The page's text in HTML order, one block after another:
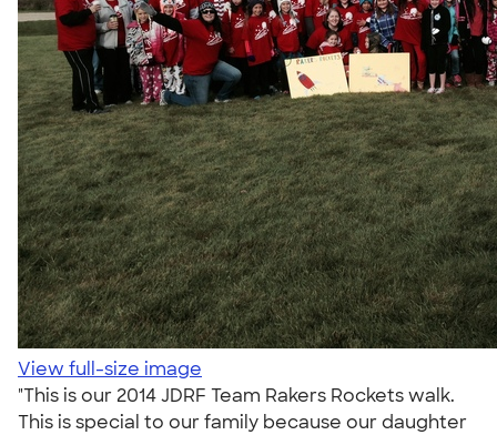
View full-size image
"This is our 2014 JDRF Team Rakers Rockets walk.
This is special to our family because our daughter